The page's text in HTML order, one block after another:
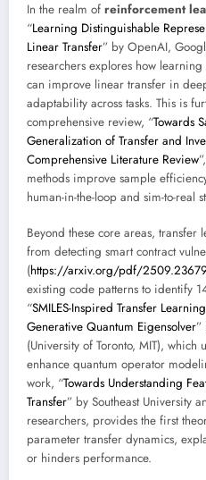
In the realm of reinforcement
“Learning Distinguishable
Linear Transfer” by OpenAI,
researchers explores how
can improve linear transfer in
adaptability across tasks. This is
comprehensive review, “Towards
Generalization of Transfer and
Comprehensive Literature Review
methods improve sample
human-in-the-loop and sim-to-real
Beyond these core areas,
from detecting smart contract
(https://arxiv.org/pdf/2509.23679
existing code patterns to identify
“SMILES-Inspired Transfer
Generative Quantum Eigensolver”
(University of Toronto, MIT), which
enhance quantum operator
work, “Towards Understanding
Transfer” by Southeast University
researchers, provides the first
parameter transfer dynamics,
or hinders performance.